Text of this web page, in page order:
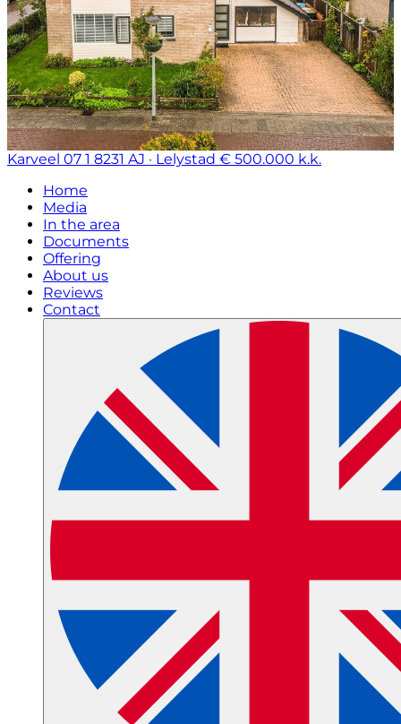
Karveel 07 1 8231 AJ · Lelystad € 500.000 k.k.
Home
Media
In the area
Documents
Offering
About us
Reviews
Contact